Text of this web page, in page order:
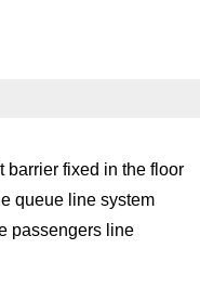
barrier fixed in the floor
queue line system
passengers line